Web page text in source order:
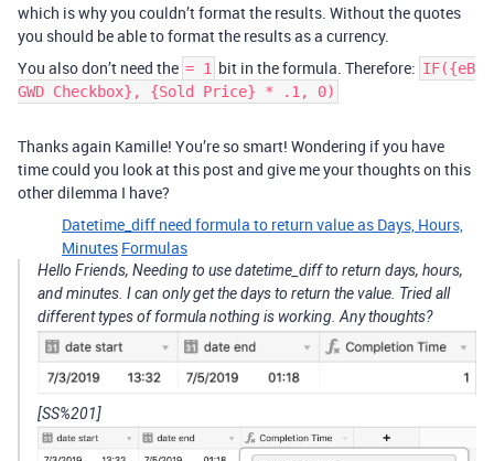
which is why you couldn’t format the results. Without the quotes
you should be able to format the results as a currency.
You also don’t need the = 1 bit in the formula. Therefore: IF({eB
GWD Checkbox}, {Sold Price} * .1, 0)
Thanks again Kamille! You’re so smart! Wondering if you have
time could you look at this post and give me your thoughts on this
other dilemma I have?
Datetime_diff need formula to return value as Days, Hours,
Minutes Formulas
Hello Friends, Needing to use datetime_diff to return days, hours,
and minutes. I can only get the days to return the value. Tried all
different types of formula nothing is working. Any thoughts?
[SS%201]